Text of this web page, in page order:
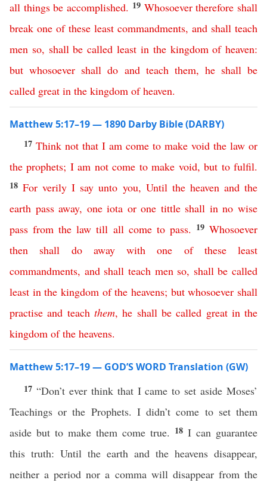
all things be accomplished. 19 Whosoever therefore shall
break one of these least commandments, and shall teach
men so, shall be called least in the kingdom of heaven:
but whosoever shall do and teach them, he shall be
called great in the kingdom of heaven.
Matthew 5:17–19 — 1890 Darby Bible (DARBY)
17 Think not that I am come to make void the law or
the prophets; I am not come to make void,but to fulfil.
18For verily I say unto you, Until the heaven and the
earth pass away, one iota or one tittle shall in no wise
pass from the law till all come to pass. 19Whosoever
then
shall do away with one of these
least
commandments, and shall teach men so, shall be called
least in the kingdom of the heavens; but whosoever shall
practise and teach them,he shall be called great in the
kingdom of the heavens.
Matthew 5:17–19 — GOD’S WORD Translation (GW)
17 “Don’t ever think that I came to set aside Moses’
Teachings or the Prophets. I didn’t come to set them
aside but to make them come true. 18 I can guarantee
this truth: Until the earth and the heavens disappear,
neither a period nor a comma will disappear from the